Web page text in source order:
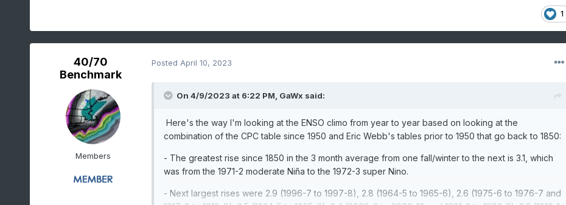
1
40/70
Benchmark
Members
Posted April 10, 2023
On 4/9/2023 at 6:22 PM, GaWx said:
Here's the way I'm looking at the ENSO climo from year to year based on looking at the
combination of the CPC table since 1950 and Eric Webb's tables prior to 1950 that go back to 1850:
- The greatest rise since 1850 in the 3 month average from one fall/winter to the next is 3.1, which
was from the 1971-2 moderate Niña to the 1972-3 super Nino.
- Next largest rises were 2.9 (1996-7 to 1997-8), 2.8 (1964-5 to 1965-6), 2.6 (1975-6 to 1976-7 and